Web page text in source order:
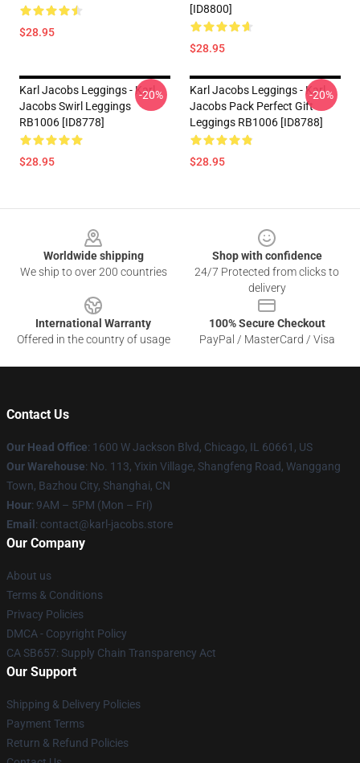
$28.95
[ID8800]
$28.95
Karl Jacobs Leggings - Karl
Jacobs Swirl Leggings
RB1006 [ID8778]
$28.95
-20%
Karl Jacobs Leggings - Karl
Jacobs Pack Perfect Gift
Leggings RB1006 [ID8788]
$28.95
-20%
Worldwide shipping
We ship to over 200 countries
Shop with confidence
24/7 Protected from clicks to
delivery
International Warranty
Offered in the country of usage
100% Secure Checkout
PayPal / MasterCard / Visa
Contact Us
Our Head Office: 1600 W Jackson Blvd, Chicago, IL 60661, US
Our Warehouse: No. 113, Yixin Village, Shangfeng Road, Wanggang
Town, Bazhou City, Shanghai, CN
Hour: 9AM – 5PM (Mon – Fri)
Email : contact@karl-jacobs.store
Our Company
About us
Terms & Conditions
Privacy Policies
DMCA - Copyright Policy
CA SB657: Supply Chain Transparency Act
Our Support
Shipping & Delivery Policies
Payment Terms
Return & Refund Policies